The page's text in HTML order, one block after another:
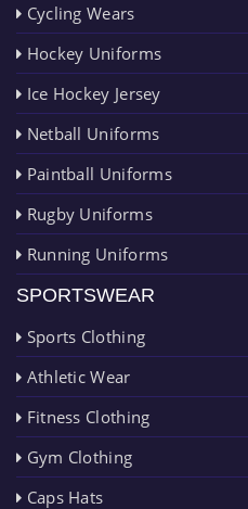
Cycling Wears
Hockey Uniforms
Ice Hockey Jersey
Netball Uniforms
Paintball Uniforms
Rugby Uniforms
Running Uniforms
SPORTSWEAR
Sports Clothing
Athletic Wear
Fitness Clothing
Gym Clothing
Caps Hats